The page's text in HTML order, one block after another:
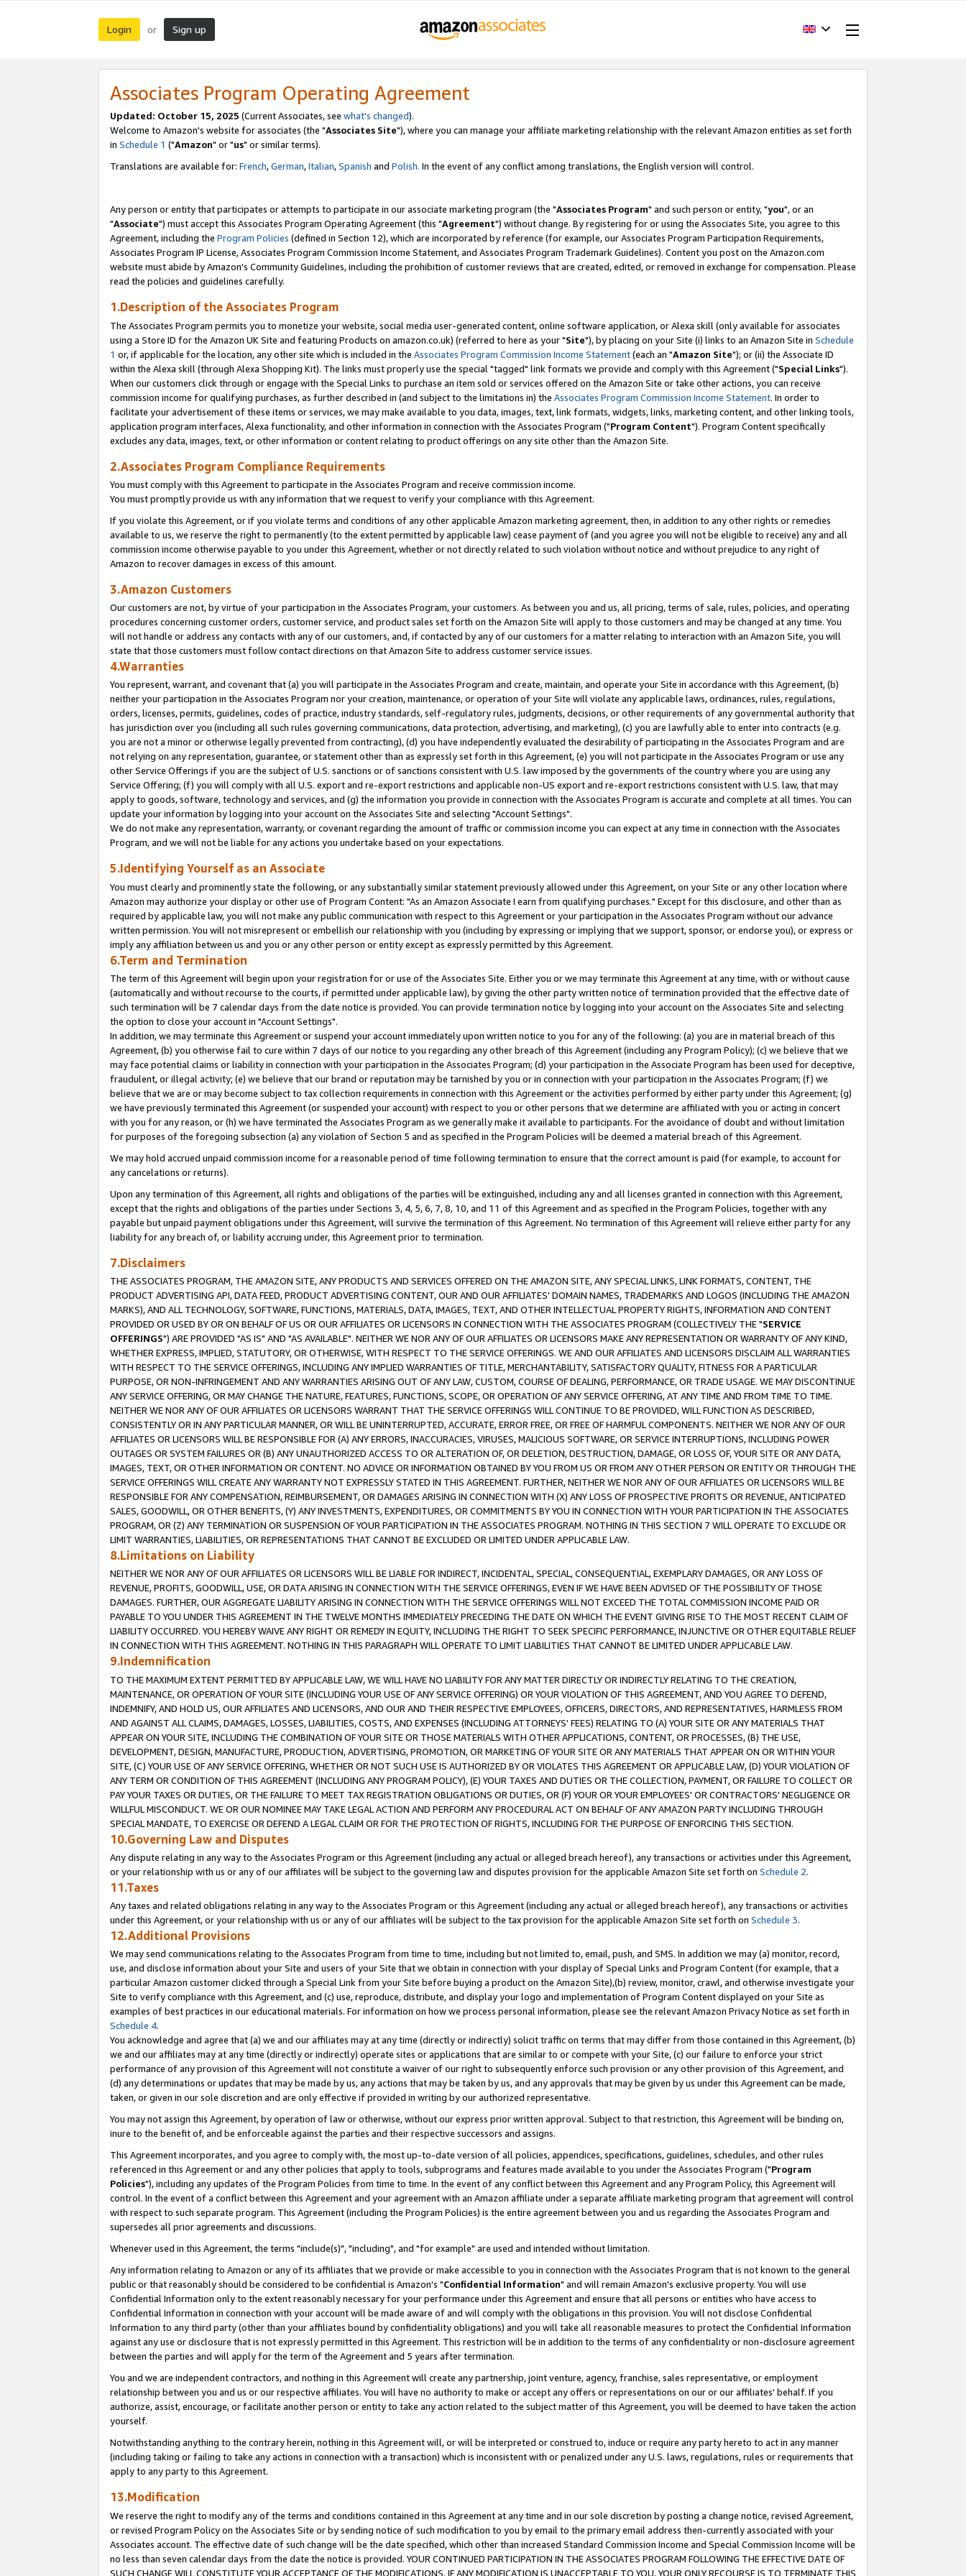
Login or Sign up
Associates Program Operating Agreement
Updated: October 15, 2025 (Current Associates, see what's changed).
Welcome to Amazon's website for associates (the "Associates Site"), where you can manage your affiliate marketing relationship with the relevant Amazon entities as set forth
in Schedule 1 ("Amazon" or "us" or similar terms).
Translations are available for: French,German,Italian,Spanish and Polish. In the event of any conflict among translations, the English version will control.
Any person or entity that participates or attempts to participate in our associate marketing program (the "Associates Program" and such person or entity, "you", or an
"Associate") must accept this Associates Program Operating Agreement (this "Agreement") without change. By registering for or using the Associates Site, you agree to this
Agreement, including the Program Policies (defined in Section 12), which are incorporated by reference (for example, our Associates Program Participation Requirements,
Associates Program IP License, Associates Program Commission Income Statement, and Associates Program Trademark Guidelines). Content you post on the Amazon.com
website must abide by Amazon's Community Guidelines, including the prohibition of customer reviews that are created, edited, or removed in exchange for compensation. Please
read the policies and guidelines carefully.
1.Description of the Associates Program
The Associates Program permits you to monetize your website, social media user-generated content, online software application, or Alexa skill (only available for associates
using a Store ID for the Amazon UK Site and featuring Products on amazon.co.uk) (referred to here as your "Site"), by placing on your Site (i) links to an Amazon Site in Schedule
1 or, if applicable for the location, any other site which is included in the Associates Program Commission Income Statement(each an "Amazon Site"); or (ii) the Associate ID
within the Alexa skill (through Alexa Shopping Kit). The links must properly use the special "tagged" link formats we provide and comply with this Agreement ("Special Links").
When our customers click through or engage with the Special Links to purchase an item sold or services offered on the Amazon Site or take other actions, you can receive
commission income for qualifying purchases, as further described in (and subject to the limitations in) the Associates Program Commission Income Statement. In order to
facilitate your advertisement of these items or services, we may make available to you data, images, text, link formats, widgets, links, marketing content, and other linking tools,
application program interfaces, Alexa functionality, and other information in connection with the Associates Program ("Program Content"). Program Content specifically
excludes any data, images, text, or other information or content relating to product offerings on any site other than the Amazon Site.
2.Associates Program Compliance Requirements
You must comply with this Agreement to participate in the Associates Program and receive commission income.
You must promptly provide us with any information that we request to verify your compliance with this Agreement.
If you violate this Agreement, or if you violate terms and conditions of any other applicable Amazon marketing agreement, then, in addition to any other rights or remedies
available to us, we reserve the right to permanently (to the extent permitted by applicable law) cease payment of (and you agree you will not be eligible to receive) any and all
commission income otherwise payable to you under this Agreement, whether or not directly related to such violation without notice and without prejudice to any right of
Amazon to recover damages in excess of this amount.
3.Amazon Customers
Our customers are not, by virtue of your participation in the Associates Program, your customers. As between you and us, all pricing, terms of sale, rules, policies, and operating
procedures concerning customer orders, customer service, and product sales set forth on the Amazon Site will apply to those customers and may be changed at any time. You
will not handle or address any contacts with any of our customers, and, if contacted by any of our customers for a matter relating to interaction with an Amazon Site, you will
state that those customers must follow contact directions on that Amazon Site to address customer service issues.
4.Warranties
You represent, warrant, and covenant that (a) you will participate in the Associates Program and create, maintain, and operate your Site in accordance with this Agreement, (b)
neither your participation in the Associates Program nor your creation, maintenance, or operation of your Site will violate any applicable laws, ordinances, rules, regulations,
orders, licenses, permits, guidelines, codes of practice, industry standards, self-regulatory rules, judgments, decisions, or other requirements of any governmental authority that
has jurisdiction over you (including all such rules governing communications, data protection, advertising, and marketing), (c) you are lawfully able to enter into contracts (e.g.
you are not a minor or otherwise legally prevented from contracting), (d) you have independently evaluated the desirability of participating in the Associates Program and are
not relying on any representation, guarantee, or statement other than as expressly set forth in this Agreement, (e) you will not participate in the Associates Program or use any
other Service Offerings if you are the subject of U.S. sanctions or of sanctions consistent with U.S. law imposed by the governments of the country where you are using any
Service Offering; (f) you will comply with all U.S. export and re-export restrictions and applicable non-US export and re-export restrictions consistent with U.S. law, that may
apply to goods, software, technology and services, and (g) the information you provide in connection with the Associates Program is accurate and complete at all times. You can
update your information by logging into your account on the Associates Site and selecting "Account Settings".
We do not make any representation, warranty, or covenant regarding the amount of traffic or commission income you can expect at any time in connection with the Associates
Program, and we will not be liable for any actions you undertake based on your expectations.
5.Identifying Yourself as an Associate
You must clearly and prominently state the following, or any substantially similar statement previously allowed under this Agreement, on your Site or any other location where
Amazon may authorize your display or other use of Program Content: "As an Amazon Associate I earn from qualifying purchases." Except for this disclosure, and other than as
required by applicable law, you will not make any public communication with respect to this Agreement or your participation in the Associates Program without our advance
written permission. You will not misrepresent or embellish our relationship with you (including by expressing or implying that we support, sponsor, or endorse you), or express or
imply any affiliation between us and you or any other person or entity except as expressly permitted by this Agreement.
6.Term and Termination
The term of this Agreement will begin upon your registration for or use of the Associates Site. Either you or we may terminate this Agreement at any time, with or without cause
(automatically and without recourse to the courts, if permitted under applicable law), by giving the other party written notice of termination provided that the effective date of
such termination will be 7 calendar days from the date notice is provided. You can provide termination notice by logging into your account on the Associates Site and selecting
the option to close your account in "Account Settings".
In addition, we may terminate this Agreement or suspend your account immediately upon written notice to you for any of the following: (a) you are in material breach of this
Agreement, (b) you otherwise fail to cure within 7 days of our notice to you regarding any other breach of this Agreement (including any Program Policy); (c) we believe that we
may face potential claims or liability in connection with your participation in the Associates Program; (d) your participation in the Associate Program has been used for deceptive,
fraudulent, or illegal activity; (e) we believe that our brand or reputation may be tarnished by you or in connection with your participation in the Associates Program; (f) we
believe that we are or may become subject to tax collection requirements in connection with this Agreement or the activities performed by either party under this Agreement; (g)
we have previously terminated this Agreement (or suspended your account) with respect to you or other persons that we determine are affiliated with you or acting in concert
with you for any reason, or (h) we have terminated the Associates Program as we generally make it available to participants. For the avoidance of doubt and without limitation
for purposes of the foregoing subsection (a) any violation of Section 5 and as specified in the Program Policies will be deemed a material breach of this Agreement.
We may hold accrued unpaid commission income for a reasonable period of time following termination to ensure that the correct amount is paid (for example, to account for
any cancelations or returns).
Upon any termination of this Agreement, all rights and obligations of the parties will be extinguished, including any and all licenses granted in connection with this Agreement,
except that the rights and obligations of the parties under Sections 3, 4, 5, 6, 7, 8, 10, and 11 of this Agreement and as specified in the Program Policies, together with any
payable but unpaid payment obligations under this Agreement, will survive the termination of this Agreement. No termination of this Agreement will relieve either party for any
liability for any breach of, or liability accruing under, this Agreement prior to termination.
7.Disclaimers
THE ASSOCIATES PROGRAM, THE AMAZON SITE, ANY PRODUCTS AND SERVICES OFFERED ON THE AMAZON SITE, ANY SPECIAL LINKS, LINK FORMATS, CONTENT, THE
PRODUCT ADVERTISING API, DATA FEED, PRODUCT ADVERTISING CONTENT, OUR AND OUR AFFILIATES' DOMAIN NAMES, TRADEMARKS AND LOGOS (INCLUDING THE AMAZON
MARKS), AND ALL TECHNOLOGY, SOFTWARE, FUNCTIONS, MATERIALS, DATA, IMAGES, TEXT, AND OTHER INTELLECTUAL PROPERTY RIGHTS, INFORMATION AND CONTENT
PROVIDED OR USED BY OR ON BEHALF OF US OR OUR AFFILIATES OR LICENSORS IN CONNECTION WITH THE ASSOCIATES PROGRAM (COLLECTIVELY THE "SERVICE
OFFERINGS") ARE PROVIDED "AS IS" AND "AS AVAILABLE". NEITHER WE NOR ANY OF OUR AFFILIATES OR LICENSORS MAKE ANY REPRESENTATION OR WARRANTY OF ANY KIND,
WHETHER EXPRESS, IMPLIED, STATUTORY, OR OTHERWISE, WITH RESPECT TO THE SERVICE OFFERINGS. WE AND OUR AFFILIATES AND LICENSORS DISCLAIM ALL WARRANTIES
WITH RESPECT TO THE SERVICE OFFERINGS, INCLUDING ANY IMPLIED WARRANTIES OF TITLE, MERCHANTABILITY, SATISFACTORY QUALITY, FITNESS FOR A PARTICULAR
PURPOSE, OR NON-INFRINGEMENT AND ANY WARRANTIES ARISING OUT OF ANY LAW, CUSTOM, COURSE OF DEALING, PERFORMANCE, OR TRADE USAGE. WE MAY DISCONTINUE
ANY SERVICE OFFERING, OR MAY CHANGE THE NATURE, FEATURES, FUNCTIONS, SCOPE, OR OPERATION OF ANY SERVICE OFFERING, AT ANY TIME AND FROM TIME TO TIME.
NEITHER WE NOR ANY OF OUR AFFILIATES OR LICENSORS WARRANT THAT THE SERVICE OFFERINGS WILL CONTINUE TO BE PROVIDED, WILL FUNCTION AS DESCRIBED,
CONSISTENTLY OR IN ANY PARTICULAR MANNER, OR WILL BE UNINTERRUPTED, ACCURATE, ERROR FREE, OR FREE OF HARMFUL COMPONENTS. NEITHER WE NOR ANY OF OUR
AFFILIATES OR LICENSORS WILL BE RESPONSIBLE FOR (A) ANY ERRORS, INACCURACIES, VIRUSES, MALICIOUS SOFTWARE, OR SERVICE INTERRUPTIONS, INCLUDING POWER
OUTAGES OR SYSTEM FAILURES OR (B) ANY UNAUTHORIZED ACCESS TO OR ALTERATION OF, OR DELETION, DESTRUCTION, DAMAGE, OR LOSS OF, YOUR SITE OR ANY DATA,
IMAGES, TEXT, OR OTHER INFORMATION OR CONTENT. NO ADVICE OR INFORMATION OBTAINED BY YOU FROM US OR FROM ANY OTHER PERSON OR ENTITY OR THROUGH THE
SERVICE OFFERINGS WILL CREATE ANY WARRANTY NOT EXPRESSLY STATED IN THIS AGREEMENT. FURTHER, NEITHER WE NOR ANY OF OUR AFFILIATES OR LICENSORS WILL BE
RESPONSIBLE FOR ANY COMPENSATION, REIMBURSEMENT, OR DAMAGES ARISING IN CONNECTION WITH (X) ANY LOSS OF PROSPECTIVE PROFITS OR REVENUE, ANTICIPATED
SALES, GOODWILL, OR OTHER BENEFITS, (Y) ANY INVESTMENTS, EXPENDITURES, OR COMMITMENTS BY YOU IN CONNECTION WITH YOUR PARTICIPATION IN THE ASSOCIATES
PROGRAM, OR (Z) ANY TERMINATION OR SUSPENSION OF YOUR PARTICIPATION IN THE ASSOCIATES PROGRAM. NOTHING IN THIS SECTION 7 WILL OPERATE TO EXCLUDE OR
LIMIT WARRANTIES, LIABILITIES, OR REPRESENTATIONS THAT CANNOT BE EXCLUDED OR LIMITED UNDER APPLICABLE LAW.
8.Limitations on Liability
NEITHER WE NOR ANY OF OUR AFFILIATES OR LICENSORS WILL BE LIABLE FOR INDIRECT, INCIDENTAL, SPECIAL, CONSEQUENTIAL, EXEMPLARY DAMAGES, OR ANY LOSS OF
REVENUE, PROFITS, GOODWILL, USE, OR DATA ARISING IN CONNECTION WITH THE SERVICE OFFERINGS, EVEN IF WE HAVE BEEN ADVISED OF THE POSSIBILITY OF THOSE
DAMAGES. FURTHER, OUR AGGREGATE LIABILITY ARISING IN CONNECTION WITH THE SERVICE OFFERINGS WILL NOT EXCEED THE TOTAL COMMISSION INCOME PAID OR
PAYABLE TO YOU UNDER THIS AGREEMENT IN THE TWELVE MONTHS IMMEDIATELY PRECEDING THE DATE ON WHICH THE EVENT GIVING RISE TO THE MOST RECENT CLAIM OF
LIABILITY OCCURRED. YOU HEREBY WAIVE ANY RIGHT OR REMEDY IN EQUITY, INCLUDING THE RIGHT TO SEEK SPECIFIC PERFORMANCE, INJUNCTIVE OR OTHER EQUITABLE RELIEF
IN CONNECTION WITH THIS AGREEMENT. NOTHING IN THIS PARAGRAPH WILL OPERATE TO LIMIT LIABILITIES THAT CANNOT BE LIMITED UNDER APPLICABLE LAW.
9.Indemnification
TO THE MAXIMUM EXTENT PERMITTED BY APPLICABLE LAW, WE WILL HAVE NO LIABILITY FOR ANY MATTER DIRECTLY OR INDIRECTLY RELATING TO THE CREATION,
MAINTENANCE, OR OPERATION OF YOUR SITE (INCLUDING YOUR USE OF ANY SERVICE OFFERING) OR YOUR VIOLATION OF THIS AGREEMENT, AND YOU AGREE TO DEFEND,
INDEMNIFY, AND HOLD US, OUR AFFILIATES AND LICENSORS, AND OUR AND THEIR RESPECTIVE EMPLOYEES, OFFICERS, DIRECTORS, AND REPRESENTATIVES, HARMLESS FROM
AND AGAINST ALL CLAIMS, DAMAGES, LOSSES, LIABILITIES, COSTS, AND EXPENSES (INCLUDING ATTORNEYS' FEES) RELATING TO (A) YOUR SITE OR ANY MATERIALS THAT
APPEAR ON YOUR SITE, INCLUDING THE COMBINATION OF YOUR SITE OR THOSE MATERIALS WITH OTHER APPLICATIONS, CONTENT, OR PROCESSES, (B) THE USE,
DEVELOPMENT, DESIGN, MANUFACTURE, PRODUCTION, ADVERTISING, PROMOTION, OR MARKETING OF YOUR SITE OR ANY MATERIALS THAT APPEAR ON OR WITHIN YOUR
SITE, (C) YOUR USE OF ANY SERVICE OFFERING, WHETHER OR NOT SUCH USE IS AUTHORIZED BY OR VIOLATES THIS AGREEMENT OR APPLICABLE LAW, (D) YOUR VIOLATION OF
ANY TERM OR CONDITION OF THIS AGREEMENT (INCLUDING ANY PROGRAM POLICY), (E) YOUR TAXES AND DUTIES OR THE COLLECTION, PAYMENT, OR FAILURE TO COLLECT OR
PAY YOUR TAXES OR DUTIES, OR THE FAILURE TO MEET TAX REGISTRATION OBLIGATIONS OR DUTIES, OR (F) YOUR OR YOUR EMPLOYEES' OR CONTRACTORS' NEGLIGENCE OR
WILLFUL MISCONDUCT. WE OR OUR NOMINEE MAY TAKE LEGAL ACTION AND PERFORM ANY PROCEDURAL ACT ON BEHALF OF ANY AMAZON PARTY INCLUDING THROUGH
SPECIAL MANDATE, TO EXERCISE OR DEFEND A LEGAL CLAIM OR FOR THE PROTECTION OF RIGHTS, INCLUDING FOR THE PURPOSE OF ENFORCING THIS SECTION.
10.Governing Law and Disputes
Any dispute relating in any way to the Associates Program or this Agreement (including any actual or alleged breach hereof), any transactions or activities under this Agreement,
or your relationship with us or any of our affiliates will be subject to the governing law and disputes provision for the applicable Amazon Site set forth on Schedule 2.
11.Taxes
Any taxes and related obligations relating in any way to the Associates Program or this Agreement (including any actual or alleged breach hereof), any transactions or activities
under this Agreement, or your relationship with us or any of our affiliates will be subject to the tax provision for the applicable Amazon Site set forth on Schedule 3.
12.Additional Provisions
We may send communications relating to the Associates Program from time to time, including but not limited to, email, push, and SMS. In addition we may (a) monitor, record,
use, and disclose information about your Site and users of your Site that we obtain in connection with your display of Special Links and Program Content (for example, that a
particular Amazon customer clicked through a Special Link from your Site before buying a product on the Amazon Site),(b) review, monitor, crawl, and otherwise investigate your
Site to verify compliance with this Agreement, and (c) use, reproduce, distribute, and display your logo and implementation of Program Content displayed on your Site as
examples of best practices in our educational materials. For information on how we process personal information, please see the relevant Amazon Privacy Notice as set forth in
Schedule 4.
You acknowledge and agree that (a) we and our affiliates may at any time (directly or indirectly) solicit traffic on terms that may differ from those contained in this Agreement, (b)
we and our affiliates may at any time (directly or indirectly) operate sites or applications that are similar to or compete with your Site, (c) our failure to enforce your strict
performance of any provision of this Agreement will not constitute a waiver of our right to subsequently enforce such provision or any other provision of this Agreement, and
(d) any determinations or updates that may be made by us, any actions that may be taken by us, and any approvals that may be given by us under this Agreement can be made,
taken, or given in our sole discretion and are only effective if provided in writing by our authorized representative.
You may not assign this Agreement, by operation of law or otherwise, without our express prior written approval. Subject to that restriction, this Agreement will be binding on,
inure to the benefit of, and be enforceable against the parties and their respective successors and assigns.
This Agreement incorporates, and you agree to comply with, the most up-to-date version of all policies, appendices, specifications, guidelines, schedules, and other rules
referenced in this Agreement or and any other policies that apply to tools, subprograms and features made available to you under the Associates Program ("Program
Policies"), including any updates of the Program Policies from time to time. In the event of any conflict between this Agreement and any Program Policy, this Agreement will
control. In the event of a conflict between this Agreement and your agreement with an Amazon affiliate under a separate affiliate marketing program that agreement will control
with respect to such separate program. This Agreement (including the Program Policies) is the entire agreement between you and us regarding the Associates Program and
supersedes all prior agreements and discussions.
Whenever used in this Agreement, the terms "include(s)", "including", and "for example" are used and intended without limitation.
Any information relating to Amazon or any of its affiliates that we provide or make accessible to you in connection with the Associates Program that is not known to the general
public or that reasonably should be considered to be confidential is Amazon's "Confidential Information" and will remain Amazon's exclusive property. You will use
Confidential Information only to the extent reasonably necessary for your performance under this Agreement and ensure that all persons or entities who have access to
Confidential Information in connection with your account will be made aware of and will comply with the obligations in this provision. You will not disclose Confidential
Information to any third party (other than your affiliates bound by confidentiality obligations) and you will take all reasonable measures to protect the Confidential Information
against any use or disclosure that is not expressly permitted in this Agreement. This restriction will be in addition to the terms of any confidentiality or non-disclosure agreement
between the parties and will apply for the term of the Agreement and 5 years after termination.
You and we are independent contractors, and nothing in this Agreement will create any partnership, joint venture, agency, franchise, sales representative, or employment
relationship between you and us or our respective affiliates. You will have no authority to make or accept any offers or representations on our or our affiliates' behalf. If you
authorize, assist, encourage, or facilitate another person or entity to take any action related to the subject matter of this Agreement, you will be deemed to have taken the action
yourself.
Notwithstanding anything to the contrary herein, nothing in this Agreement will, or will be interpreted or construed to, induce or require any party hereto to act in any manner
(including taking or failing to take any actions in connection with a transaction) which is inconsistent with or penalized under any U.S. laws, regulations, rules or requirements that
apply to any party to this Agreement.
13.Modification
We reserve the right to modify any of the terms and conditions contained in this Agreement at any time and in our sole discretion by posting a change notice, revised Agreement,
or revised Program Policy on the Associates Site or by sending notice of such modification to you by email to the primary email address then-currently associated with your
Associates account. The effective date of such change will be the date specified, which other than increased Standard Commission Income and Special Commission Income will be
no less than seven calendar days from the date the notice is provided. YOUR CONTINUED PARTICIPATION IN THE ASSOCIATES PROGRAM FOLLOWING THE EFFECTIVE DATE OF
SUCH CHANGE WILL CONSTITUTE YOUR ACCEPTANCE OF THE MODIFICATIONS. IF ANY MODIFICATION IS UNACCEPTABLE TO YOU, YOUR ONLY RECOURSE IS TO TERMINATE THIS